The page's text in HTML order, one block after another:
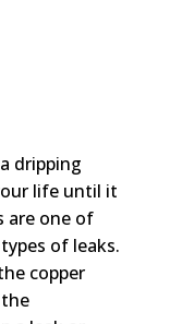
dripping
life until it
are one of
of leaks.
copper